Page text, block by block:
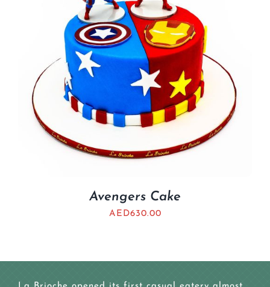
Avengers Cake
AED630.00